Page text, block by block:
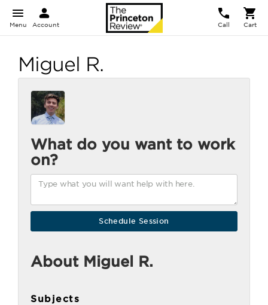
Menu Account Call Cart
Miguel R.
What do you want to work
on?
About Miguel R.
Subjects